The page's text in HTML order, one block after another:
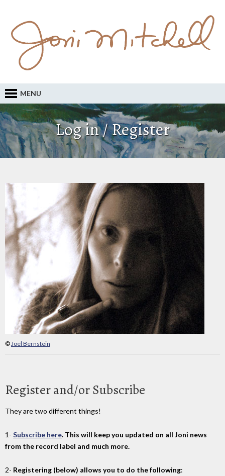
MENU
Log in / Register
©Joel Bernstein
Register and/or Subscribe
They are two different things!
1- Subscribe here. This will keep you updated on all Joni news
from the record label and much more.
2- Registering (below) allows you to do the following: